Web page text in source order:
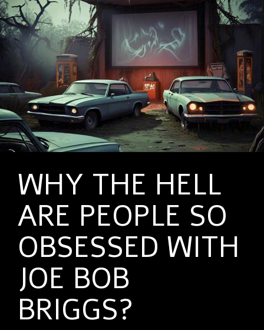
WHY THE HELL
ARE PEOPLE SO
OBSESSED WITH
JOE BOB
BRIGGS?